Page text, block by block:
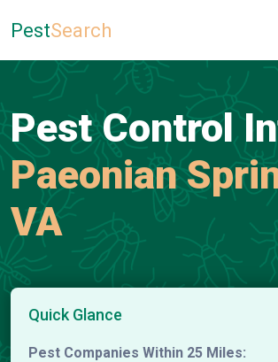
PestSearch
Pest Control
Paeonian
VA
Quick Glance
Pest Companies Within 25 Miles: